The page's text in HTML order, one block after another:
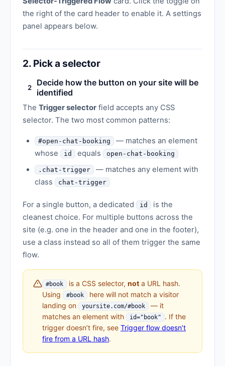
the right of the card header to enable it. A settings
panel appears below.
2. Pick a selector
2
Decide how the button on your site will be
identified
The Trigger selector field accepts any CSS
selector. The two most common patterns:
#open-chat-booking
— matches an element
whose
id equals open-chat-booking
.chat-trigger
— matches any element with
class
chat-trigger
For a single button, a dedicated id
is the
cleanest choice. For multiple buttons across the
site (e.g. one in the header and one in the footer),
use a class instead so all of them trigger the same
flow.
#book is a CSS selector, not a URL hash.
Using
#book
here will not match a visitor
landing on
yoursite.com/#book
— it
matches an element with
id="book"
. If the
trigger doesn’t fire, see Trigger flow doesn’t
fire from a URL hash.